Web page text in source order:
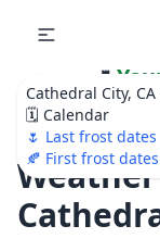
Cathedral City, CA
🗓️ Calendar
🌷 Last frost dates
🍂 First frost dates
🌷
Ultimate